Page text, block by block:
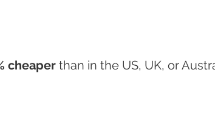
cheaper than in the US, UK, or